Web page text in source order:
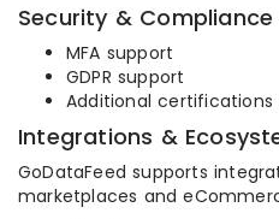
Security & Compliance
MFA support
GDPR support
Additional
Integrations &
GoDataFeed supports
marketplaces and